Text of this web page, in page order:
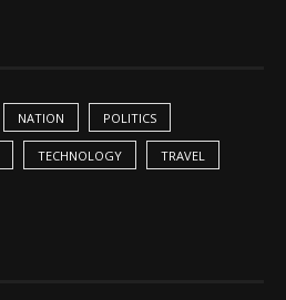
NATION POLITICS
TECHNOLOGY TRAVEL